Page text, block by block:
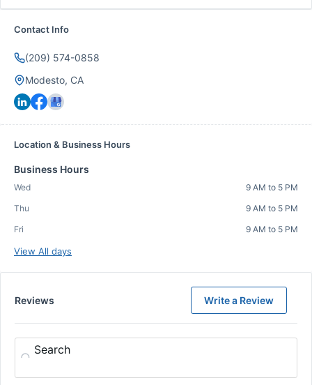
Contact Info
(209) 574-0858
Modesto, CA
Location & Business Hours
Business Hours
Wed
9 AM to 5 PM
Thu
9 AM to 5 PM
Fri
9 AM to 5 PM
View All days
Reviews Write a Review
Search